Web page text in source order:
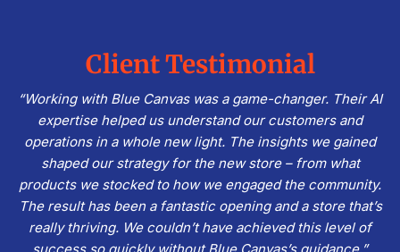
Client Testimonial
“Working with Blue Canvas was a game-changer. Their AI
expertise helped us understand our customers and
operations in a whole new light. The insights we gained
shaped our strategy for the new store – from what
products we stocked to how we engaged the community.
The result has been a fantastic opening and a store that’s
really thriving. We couldn’t have achieved this level of